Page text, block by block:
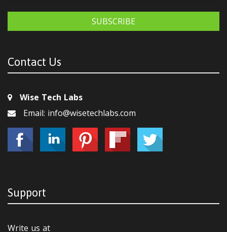
SUBSCRIBE
Contact Us
Wise Tech Labs
Email: info@wisetechlabs.com
Support
Write us at